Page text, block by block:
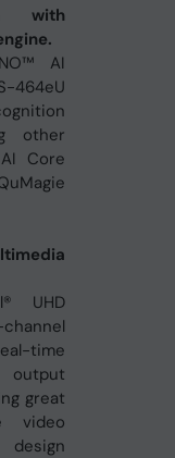
with
AI
other
Core
UHD
time
output
great
video
design